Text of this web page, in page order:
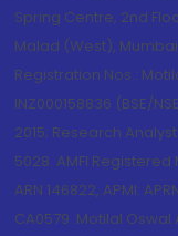
Spring Centre, 2nd
Malad (West),
Registration Nos.:
INZ000158836 (BSE/
2015; Research
5028. AMFI
ARN 146822, APMI:
CA0579 .Motilal